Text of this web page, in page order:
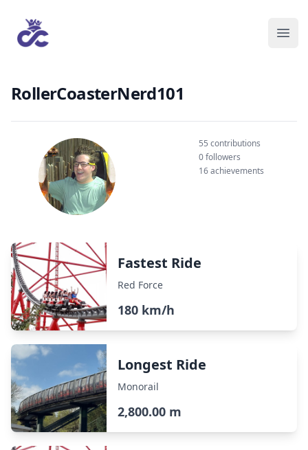
RollerCoasterNerd101
55 contributions
0 followers
16 achievements
Fastest Ride
Red Force
180 km/h
Longest Ride
Monorail
2,800.00 m